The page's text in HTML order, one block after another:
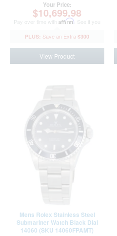
Your Price:
$10,699.98
Pay over time with Affirm . See if you
$300
View Product
Mens Rolex Stainless Steel
Submariner Watch Black Dial
14060 (SKU 14060FPAMT)